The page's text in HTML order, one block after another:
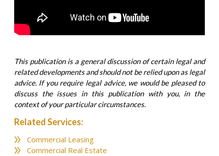
This publication is a general discussion of certain legal and
related developments and should not be relied upon as legal
advice. If you require legal advice, we would be pleased to
discuss the issues in this publication with you, in the
context of your particular circumstances.
Related Services:
Commercial Leasing
Commercial Real Estate